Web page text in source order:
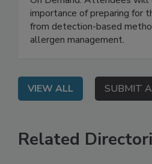
On Demand: Attendees will
importance of preparing for
from detection-based
VIEW ALL SUBMIT
Related